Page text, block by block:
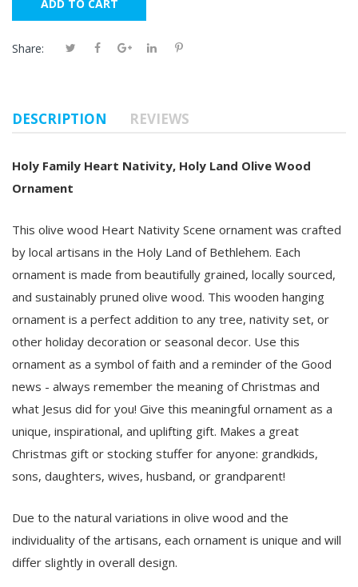
ADD TO CART
Share:
DESCRIPTION REVIEWS
Holy Family Heart Nativity, Holy Land Olive Wood
Ornament
This olive wood Heart Nativity Scene ornament was crafted
by local artisans in the Holy Land of Bethlehem. Each
ornament is made from beautifully grained, locally sourced,
and sustainably pruned olive wood. This wooden hanging
ornament is a perfect addition to any tree, nativity set, or
other holiday decoration or seasonal decor. Use this
ornament as a symbol of faith and a reminder of the Good
news - always remember the meaning of Christmas and
what Jesus did for you! Give this meaningful ornament as a
unique, inspirational, and uplifting gift. Makes a great
Christmas gift or stocking stuffer for anyone: grandkids,
sons, daughters, wives, husband, or grandparent!
Due to the natural variations in olive wood and the
individuality of the artisans, each ornament is unique and will
differ slightly in overall design.